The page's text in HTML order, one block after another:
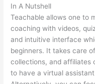
In A Nutshell
Teachable allows one to
coaching with videos,
and intuitive interface
beginners. It takes care
collections, and affiliates
to have a virtual